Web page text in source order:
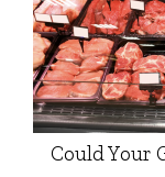
Could Your